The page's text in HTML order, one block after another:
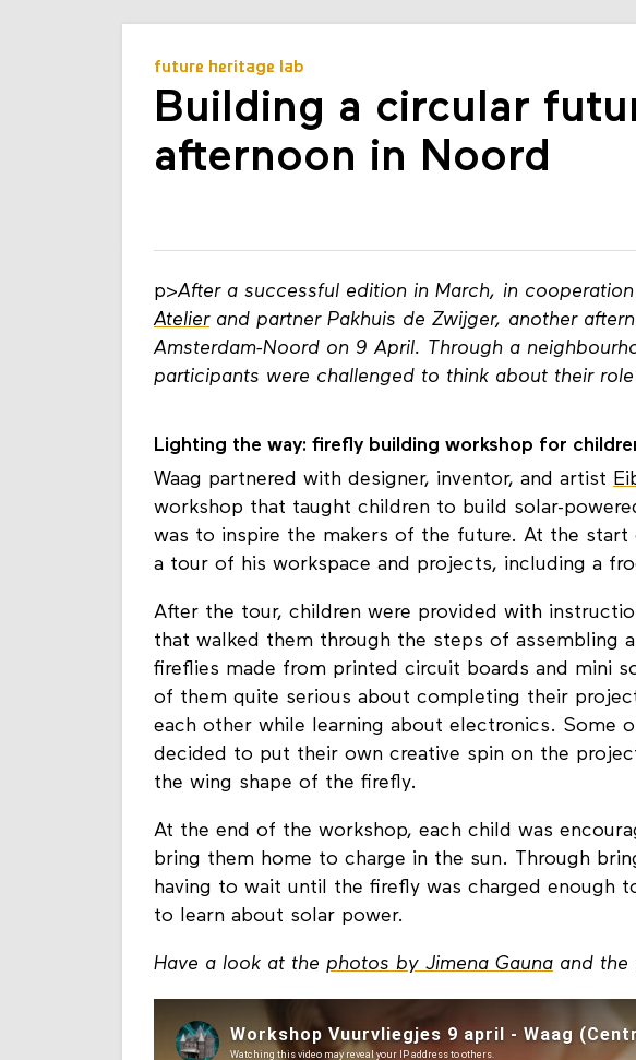
future heritage lab
Building a circular
p>After a successful edition in March, in
Atelierand partner Pakhuis de Zwijger, another
Amsterdam-Noord on 9 April. Through a
Lighting the way: firefly building workshop for
Waag partnered with designer, inventor, and artist
workshop that taught children to build solar-
was to inspire the makers of the future. At the start
After the tour, children were provided with
that walked them through the steps of assembling
fireflies made from printed circuit boards and mini
of them quite serious about completing their
each other while learning about electronics. Some
decided to put their own creative spin on the
At the end of the workshop, each child was
bring them home to charge in the sun. Through
having to wait until the firefly was charged enough